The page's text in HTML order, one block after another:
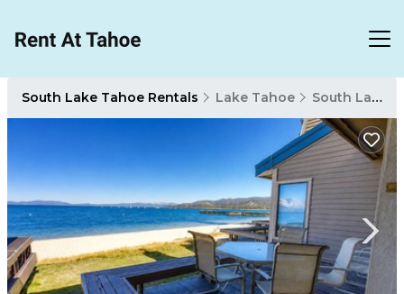
South Lake Tahoe Rentals Lake Tahoe South Lake Tahoe